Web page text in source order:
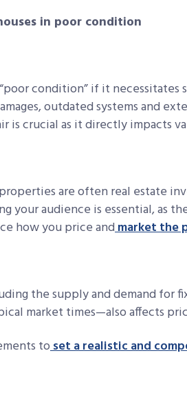
in poor condition
condition” if it necessitates
outdated systems and
is crucial as it directly impacts
are often real estate
your audience is essential, as
how you price andmarket the
the supply and demand for
market times—also affects
toset a realistic and